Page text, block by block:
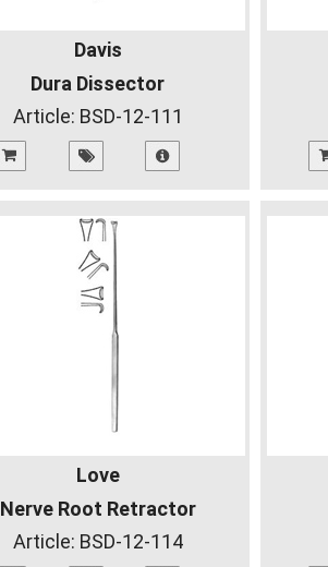
Davis
Dura Dissector
Article: BSD-12-111
Love
Nerve Root Retractor
Article: BSD-12-114